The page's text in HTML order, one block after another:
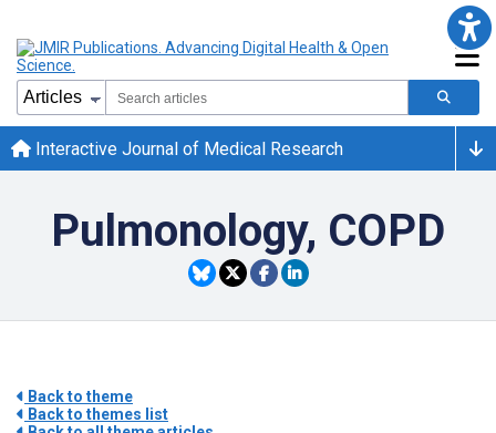
Interactive Journal of Medical Research
Pulmonology, COPD
Back to theme
Back to themes list